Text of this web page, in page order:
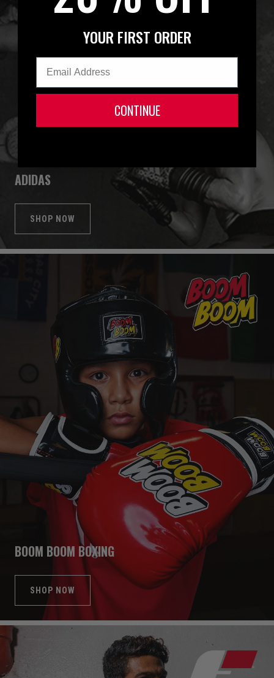
ADIDAS
SHOP NOW
BOOM BOOM BOXING
SHOP NOW
YOUR FIRST ORDER
CONTINUE